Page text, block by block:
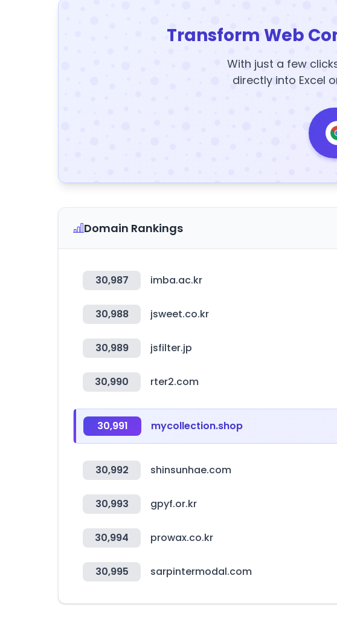
Transform Web
With just a few
directly into Excel
Domain Rankings
30,987 imba.ac.kr
30,988 jsweet.co.kr
30,989 jsfilter.jp
30,990 rter2.com
30,991 mycollection.shop
30,992 shinsunhae.com
30,993 gpyf.or.kr
30,994 prowax.co.kr
30,995 sarpintermodal.com